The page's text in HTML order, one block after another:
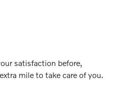
satisfaction before,
mile to take care of you.